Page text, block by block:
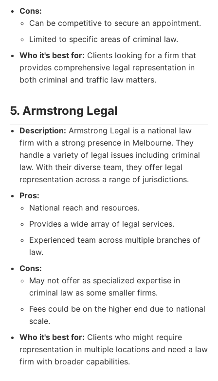
Cons:
Can be competitive to secure an appointment.
Limited to specific areas of criminal law.
Who it's best for: Clients looking for a firm that
provides comprehensive legal representation in
both criminal and traffic law matters.
5. Armstrong Legal
Description: Armstrong Legal is a national law
firm with a strong presence in Melbourne. They
handle a variety of legal issues including criminal
law. With their diverse team, they offer legal
representation across a range of jurisdictions.
Pros:
National reach and resources.
Provides a wide array of legal services.
Experienced team across multiple branches of
law.
Cons:
May not offer as specialized expertise in
criminal law as some smaller firms.
Fees could be on the higher end due to national
scale.
Who it's best for: Clients who might require
representation in multiple locations and need a law
firm with broader capabilities.